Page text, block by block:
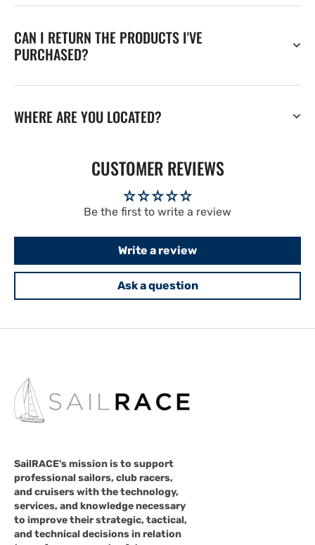
CAN I RETURN THE PRODUCTS I'VE
PURCHASED?
WHERE ARE YOU LOCATED?
CUSTOMER REVIEWS
Be the first to write a review
Write a review
Ask a question
SailRACE's mission is to support
professional sailors, club racers,
and cruisers with the technology,
services, and knowledge necessary
to improve their strategic, tactical,
and technical decisions in relation